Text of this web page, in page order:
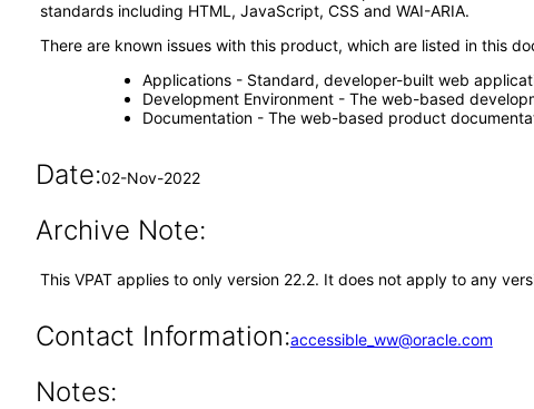
standards including HTML, JavaScript, CSS and WAI-ARIA.
There are known issues with this product, which are listed in this
Applications - Standard, developer-built web
Development Environment - The web-based
Documentation - The web-based product
Date:02-Nov-2022
Archive Note:
This VPAT applies to only version 22.2. It does not apply to any
Contact Information:accessible_ww@oracle.com
Notes: